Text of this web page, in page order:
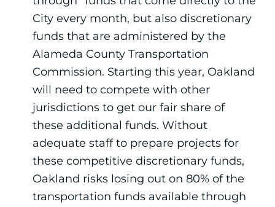
City every month, but also discretionary
funds that are administered by the
Alameda County Transportation
Commission. Starting this year, Oakland
will need to compete with other
jurisdictions to get our fair share of
these additional funds. Without
adequate staff to prepare projects for
these competitive discretionary funds,
Oakland risks losing out on 80% of the
transportation funds available through